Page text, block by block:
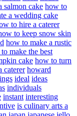
salmon cake how to
a wedding cake
to hire a caterer
to keep snow skin
how to make a rustic
make the best
cake how to turn
caterer howard
ideal ideas
individuals
instant interesting
is culinary arts a